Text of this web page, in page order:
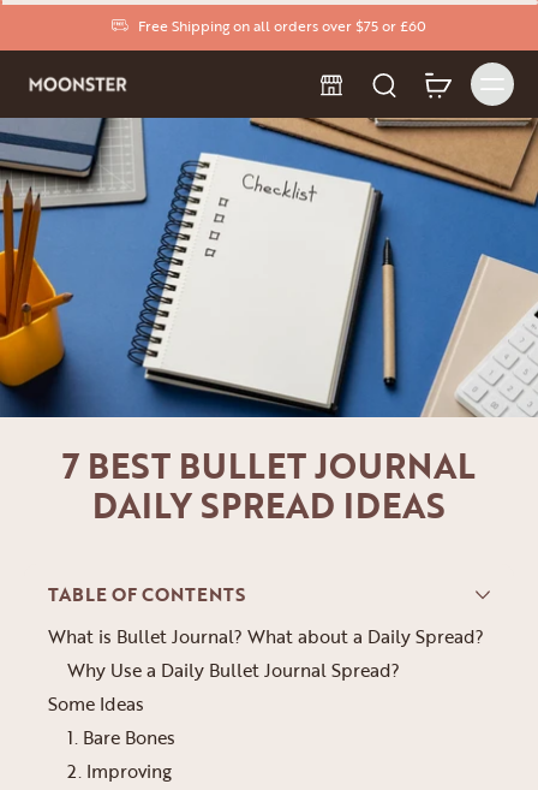
Free Shipping on all orders over $75 or £60
7 BEST BULLET JOURNAL
DAILY SPREAD IDEAS
TABLE OF CONTENTS
What is Bullet Journal? What about a Daily Spread?
Why Use a Daily Bullet Journal Spread?
Some Ideas
1. Bare Bones
2. Improving